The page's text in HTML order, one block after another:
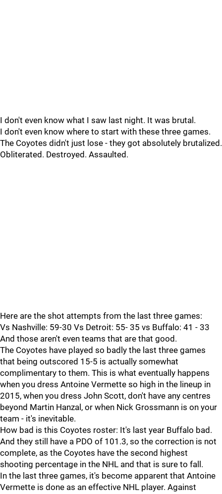
I don't even know what I saw last night. It was brutal.
I don't even know where to start with these three games.
The Coyotes didn't just lose - they got absolutely brutalized.
Obliterated. Destroyed. Assaulted.
Here are the shot attempts from the last three games:
Vs Nashville: 59-30 Vs Detroit: 55- 35 vs Buffalo: 41 - 33
And those aren't even teams that are that good.
The Coyotes have played so badly the last three games
that being outscored 15-5 is actually somewhat
complimentary to them. This is what eventually happens
when you dress Antoine Vermette so high in the lineup in
2015, when you dress John Scott, don't have any centres
beyond Martin Hanzal, or when Nick Grossmann is on your
team - it's inevitable.
How bad is this Coyotes roster: It's last year Buffalo bad.
And they still have a PDO of 101.3, so the correction is not
complete, as the Coyotes have the second highest
shooting percentage in the NHL and that is sure to fall.
In the last three games, it's become apparent that Antoine
Vermette is done as an effective NHL player. Against